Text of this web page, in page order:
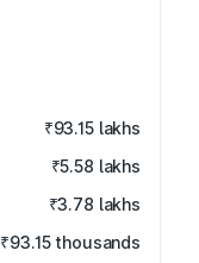
₹93.15 lakhs
₹5.58 lakhs
₹3.78 lakhs
₹93.15 thousands